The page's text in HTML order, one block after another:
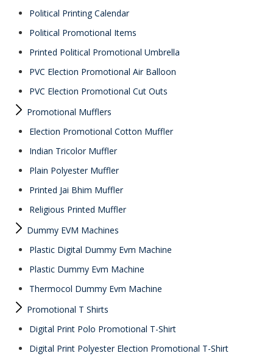
Political Printing Calendar
Political Promotional Items
Printed Political Promotional Umbrella
PVC Election Promotional Air Balloon
PVC Election Promotional Cut Outs
Promotional Mufflers
Election Promotional Cotton Muffler
Indian Tricolor Muffler
Plain Polyester Muffler
Printed Jai Bhim Muffler
Religious Printed Muffler
Dummy EVM Machines
Plastic Digital Dummy Evm Machine
Plastic Dummy Evm Machine
Thermocol Dummy Evm Machine
Promotional T Shirts
Digital Print Polo Promotional T-Shirt
Digital Print Polyester Election Promotional T-Shirt